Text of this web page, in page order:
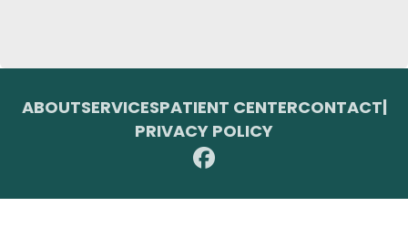
ABOUTSERVICESPATIENT CENTERCONTACT
PRIVACY POLICY